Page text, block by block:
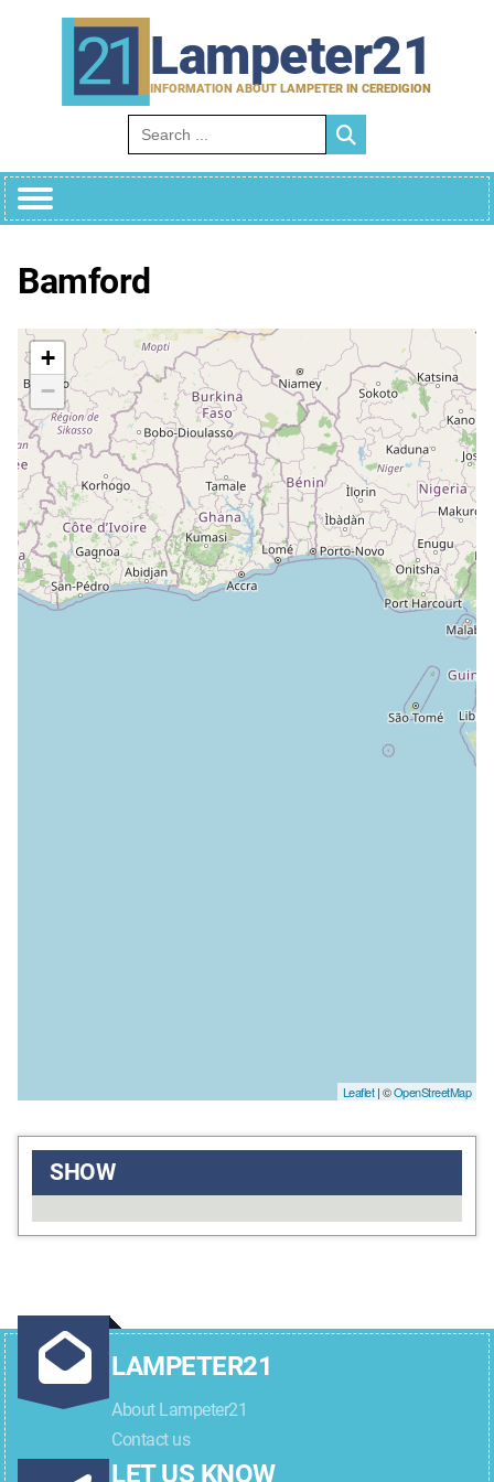
Lampeter21
INFORMATION ABOUT LAMPETER IN CEREDIGION
Search for:
Bamford
+
−
Leaflet| ©OpenStreetMap
SHOW
LAMPETER21
About Lampeter21
Contact us
LET US KNOW